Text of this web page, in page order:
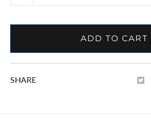
ADD TO CART
SHARE